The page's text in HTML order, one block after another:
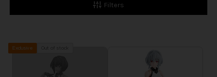
Filters
Exclusive